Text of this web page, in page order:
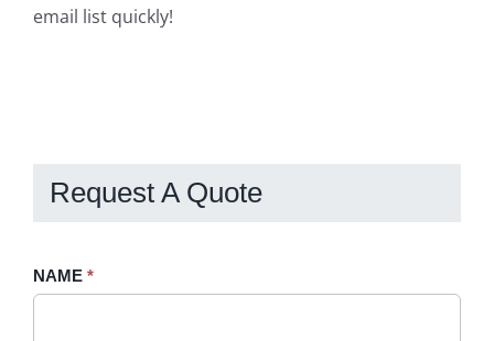
email list quickly!
Request A Quote
Request
NAME *
If